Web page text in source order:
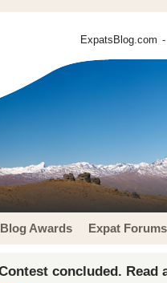
ExpatsBlog.com
Awards Expat Forums
concluded. Read